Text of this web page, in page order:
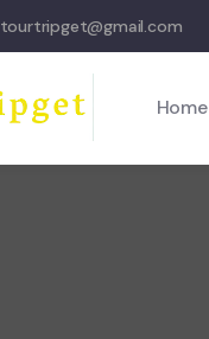
tourtripget@gmail.com
Home